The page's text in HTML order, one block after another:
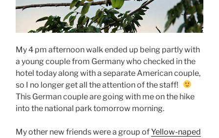
My 4 pm afternoon walk ended up being partly with
a young couple from Germany who checked in the
hotel today along with a separate American couple,
so I no longer get all the attention of the staff!
This German couple are going with me on the hike
into the national park tomorrow morning.
My other new friends were a group ofYellow-naped